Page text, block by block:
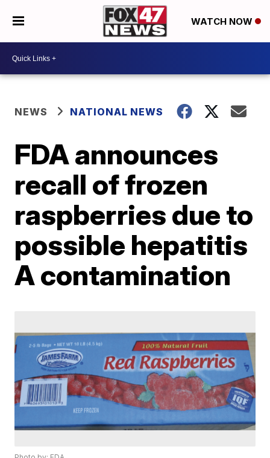
WATCH NOW
NEWS NATIONAL NEWS
FDA announces
recall of frozen
raspberries due to
possible hepatitis
A contamination